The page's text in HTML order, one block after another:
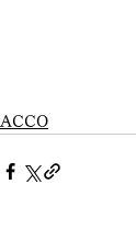
ACCO